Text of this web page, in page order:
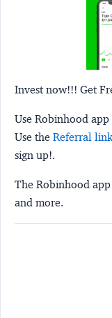
Invest now!!! Get
Use Robinhood app
Use the Referral link
sign up!.
The Robinhood
and more.